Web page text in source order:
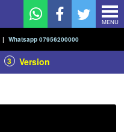
MENU
| Whatsapp 07956200000
3 Version